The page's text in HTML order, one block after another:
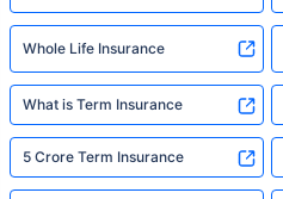
Whole Life Insurance
What is Term Insurance
5 Crore Term Insurance